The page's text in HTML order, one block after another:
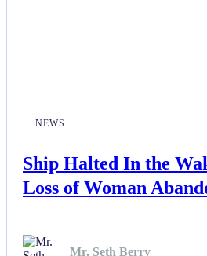
NEWS
Ship Halted In the
Loss of Woman
Mr. Seth Berry